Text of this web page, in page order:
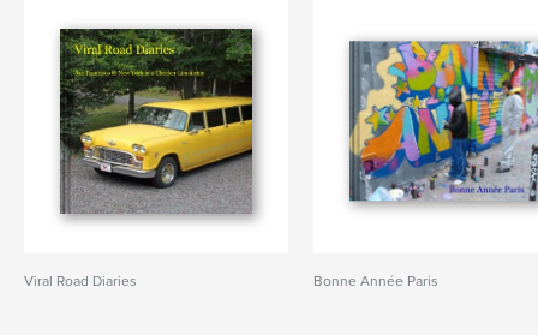
Viral Road Diaries Bonne Année Paris